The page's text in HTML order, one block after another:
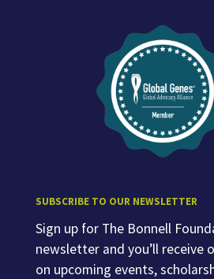
SUBSCRIBE TO OUR NEWSLETTER
Sign up for The Bonnell
newsletter and you’ll receive
on upcoming events,